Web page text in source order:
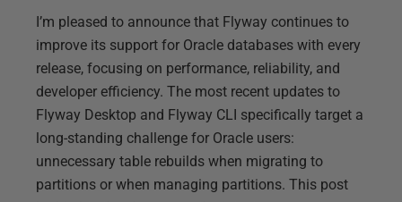
I’m pleased to announce that Flyway continues to
improve its support for Oracle databases with every
release, focusing on performance, reliability, and
developer efficiency. The most recent updates to
Flyway Desktop and Flyway CLI specifically target a
long-standing challenge for Oracle users:
unnecessary table rebuilds when migrating to
partitions or when managing partitions. This post